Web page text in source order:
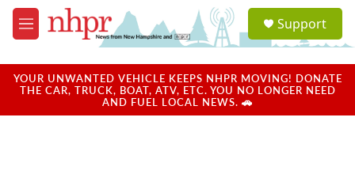
Skip to main content
M
e
u
a
u
Support
YOUR UNWANTED VEHICLE KEEPS NHPR MOVING! DONATE
THE CAR, TRUCK, BOAT, ATV, ETC. YOU NO LONGER NEED
AND FUEL LOCAL NEWS. 🚗